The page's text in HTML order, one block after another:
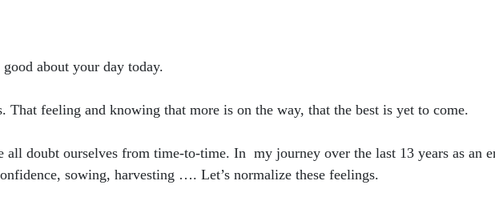
about your day today.
feeling and knowing that more is on the way, that the best is yet to come.
doubt ourselves from time-to-time. In my journey over the last 13 years as an
sowing, harvesting …. Let’s normalize these feelings.